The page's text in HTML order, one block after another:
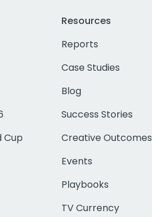
Cup
Resources
Reports
Case Studies
Blog
Success Stories
Creative Outcomes
Events
Playbooks
TV Currency